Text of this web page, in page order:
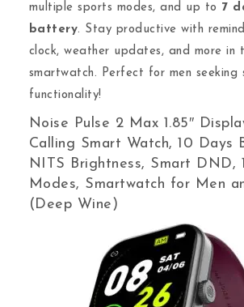
multiple sports modes, and up to 7
battery. Stay productive with
clock, weather updates, and more in
smartwatch. Perfect for men seeking
functionality!
Noise Pulse 2 Max 1.85″
Calling Smart Watch, 10 Days
NITS Brightness, Smart DND,
Modes, Smartwatch for Men
(Deep Wine)